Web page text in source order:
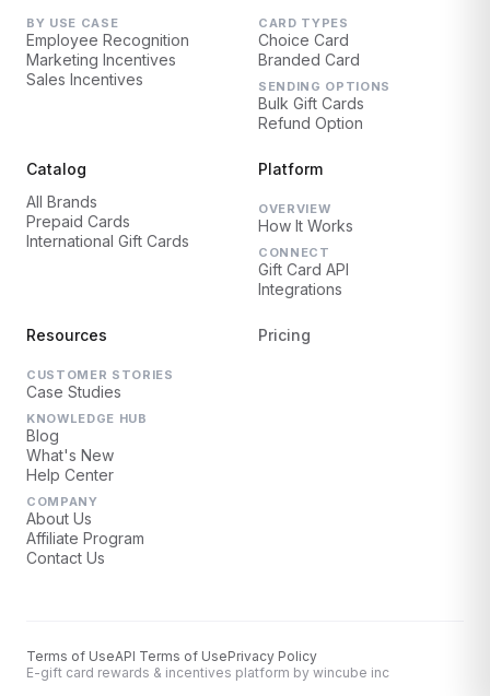
BY USE CASE
Employee Recognition
Marketing Incentives
Sales Incentives
CARD TYPES
Choice Card
Branded Card
SENDING OPTIONS
Bulk Gift Cards
Refund Option
Catalog
All Brands
Prepaid Cards
International Gift Cards
Platform
OVERVIEW
How It Works
CONNECT
Gift Card API
Integrations
Resources
CUSTOMER STORIES
Case Studies
KNOWLEDGE HUB
Blog
What's New
Help Center
COMPANY
About Us
Affiliate Program
Contact Us
Pricing
Terms of UseAPI Terms of UsePrivacy Policy
E-gift card rewards & incentives platform by wincube inc